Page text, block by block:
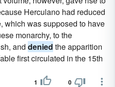
Herculano had reduced
which was supposed to have
monarchy, to the
and denied the apparition
first circulated in the 15th
1 0